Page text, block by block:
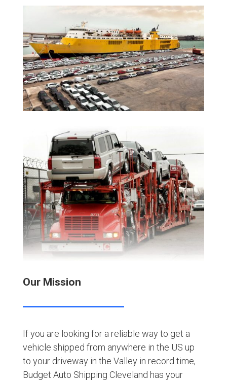
Our Mission
If you are looking for a reliable way to get a
vehicle shipped from anywhere in the US up
to your driveway in the Valley in record time,
Budget Auto Shipping Cleveland has your